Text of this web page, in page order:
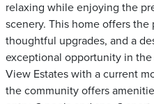
relaxing while enjoying the
scenery. This home offers
thoughtful upgrades, and a
exceptional opportunity in
View Estates with a current
the community offers